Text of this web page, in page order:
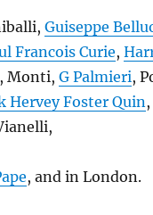
Guiseppe
Francois Curie,
, Monti, G Palmieri,
Hervey Foster Quin
, and in London.